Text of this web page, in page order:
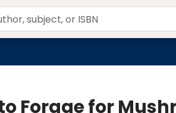
Forage for